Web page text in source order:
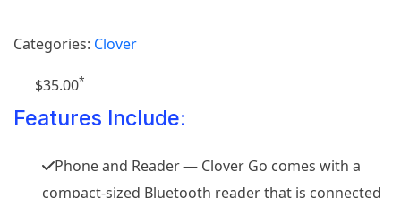
Categories: Clover
$35.00*
Features Include:
Phone and Reader — Clover Go comes with a
compact-sized Bluetooth reader that is connected